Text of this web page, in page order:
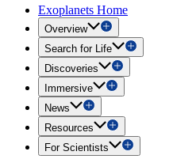
Exoplanets Home
Overview
Search for Life
Discoveries
Immersive
News
Resources
For Scientists